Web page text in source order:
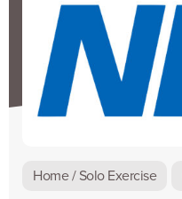
Home / Solo Exercise